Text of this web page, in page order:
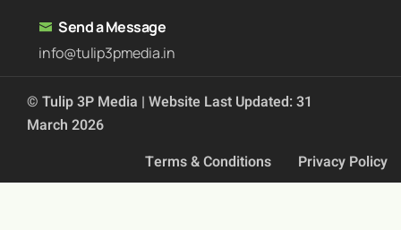
Send a Message
info@tulip3pmedia.in
© Tulip 3P Media | Website Last Updated: 31
March 2026
Terms & Conditions
Privacy Policy